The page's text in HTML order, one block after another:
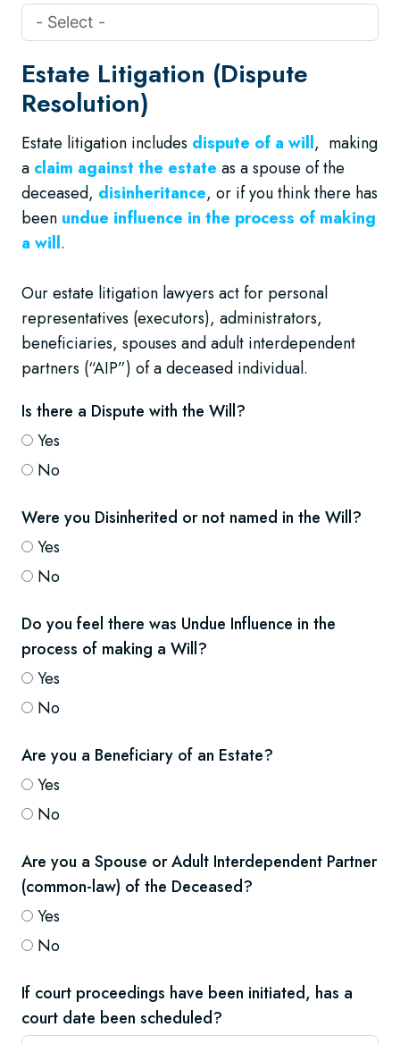
Estate Litigation (Dispute
Resolution)
Estate litigation includes dispute of a will, making
a claim against the estate as a spouse of the
deceased, disinheritance, or if you think there has
been undue influence in the process of making
a will.
Our estate litigation lawyers act for personal
representatives (executors), administrators,
beneficiaries, spouses and adult interdependent
partners (“AIP”) of a deceased individual.
Is there a Dispute with the Will?
Yes
No
Were you Disinherited or not named in the Will?
Yes
No
Do you feel there was Undue Influence in the
process of making a Will?
Yes
No
Are you a Beneficiary of an Estate?
Yes
No
Are you a Spouse or Adult Interdependent Partner
(common-law) of the Deceased?
Yes
No
If court proceedings have been initiated, has a
court date been scheduled?